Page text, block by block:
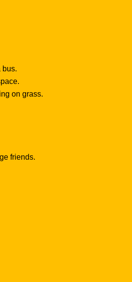
bus.
on grass.
friends.